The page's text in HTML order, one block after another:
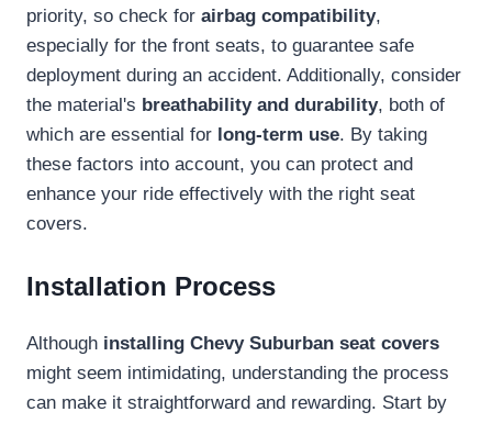
priority, so check for airbag compatibility,
especially for the front seats, to guarantee safe
deployment during an accident. Additionally, consider
the material's breathability and durability, both of
which are essential for long-term use. By taking
these factors into account, you can protect and
enhance your ride effectively with the right seat
covers.
Installation Process
Although installing Chevy Suburban seat covers
might seem intimidating, understanding the process
can make it straightforward and rewarding. Start by